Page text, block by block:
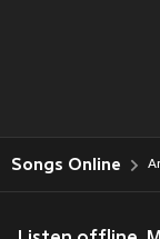
Songs Online